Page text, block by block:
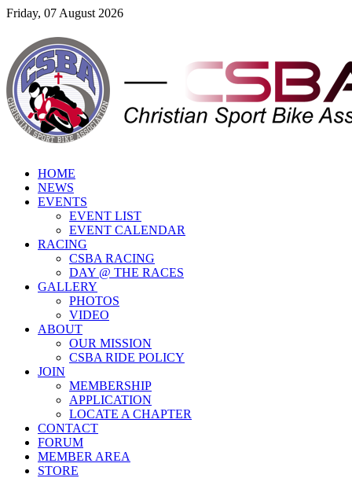
Friday, 07 August 2026
HOME
NEWS
EVENTS
EVENT LIST
EVENT CALENDAR
RACING
CSBA RACING
DAY @ THE RACES
GALLERY
PHOTOS
VIDEO
ABOUT
OUR MISSION
CSBA RIDE POLICY
JOIN
MEMBERSHIP
APPLICATION
LOCATE A CHAPTER
CONTACT
FORUM
MEMBER AREA
STORE